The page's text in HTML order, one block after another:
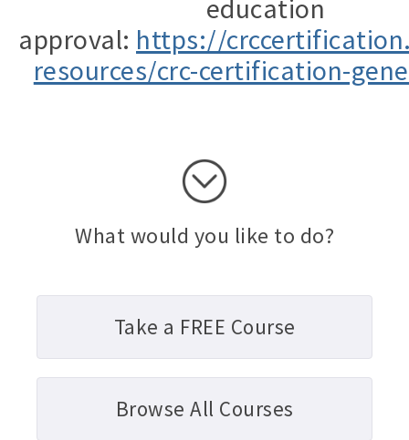
education
approval: https://
resources/crc-certification-
What would you like to do?
Take a FREE Course
Browse All Courses